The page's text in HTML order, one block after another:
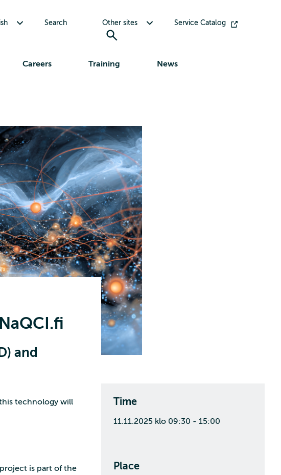
Search Other sites Service Catalog
Careers Training News
and
technology will
is part of the
Time
11.11.2025 klo 09:30 - 15:00
Place